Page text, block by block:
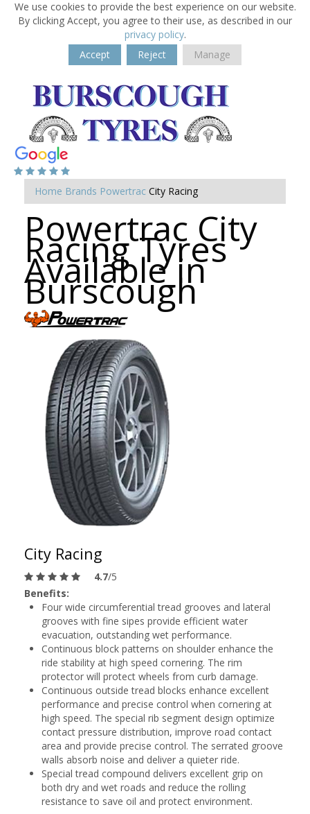
We use cookies to provide the best experience on our website.
By clicking Accept, you agree to their use, as described in our
privacy policy.
Accept
Reject Manage
Home Brands Powertrac City Racing
Powertrac City
Racing Tyres
Available in
Burscough
City Racing
4.7/5
Benefits:
Four wide circumferential tread grooves and lateral
grooves with fine sipes provide efficient water
evacuation, outstanding wet performance.
Continuous block patterns on shoulder enhance the
ride stability at high speed cornering. The rim
protector will protect wheels from curb damage.
Continuous outside tread blocks enhance excellent
performance and precise control when cornering at
high speed. The special rib segment design optimize
contact pressure distribution, improve road contact
area and provide precise control. The serrated groove
walls absorb noise and deliver a quieter ride.
Special tread compound delivers excellent grip on
both dry and wet roads and reduce the rolling
resistance to save oil and protect environment.